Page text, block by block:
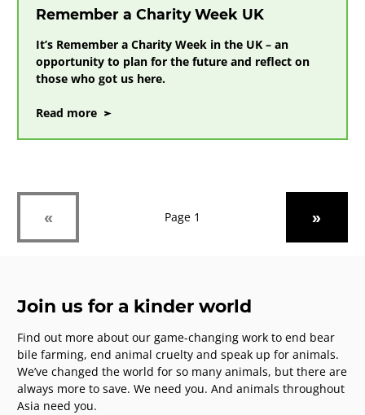
Remember a Charity Week UK
It’s Remember a Charity Week in the UK – an
opportunity to plan for the future and reflect on
those who got us here.
Read more on
Previous
« Page 1 Next
»
Join us for a kinder world
Find out more about our game-changing work to end bear
bile farming, end animal cruelty and speak up for animals.
We’ve changed the world for so many animals, but there are
always more to save. We need you. And animals throughout
Asia need you.